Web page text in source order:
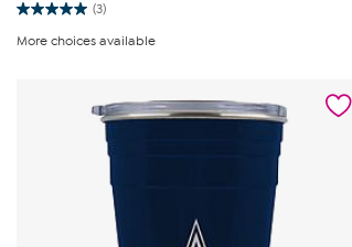
(3)
5.0
of
More choices available